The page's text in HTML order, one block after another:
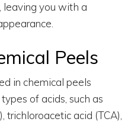
leaving you with a
Peels
in chemical peels
of acids, such as
trichloroacetic acid (TCA),